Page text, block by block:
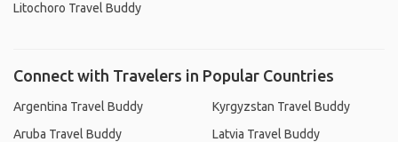
Litochoro Travel Buddy
Connect with Travelers in Popular Countries
Argentina Travel Buddy
Aruba Travel Buddy
Kyrgyzstan Travel Buddy
Latvia Travel Buddy